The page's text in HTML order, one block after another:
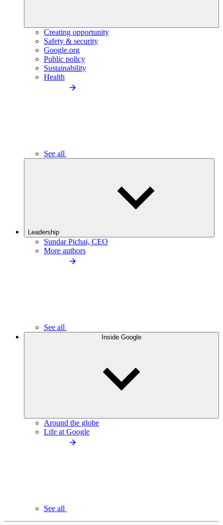
Creating opportunity
Safety & security
Google.org
Public policy
Sustainability
Health
See all
Leadership
Sundar Pichai, CEO
More authors
See all
Inside Google
Around the globe
Life at Google
See all